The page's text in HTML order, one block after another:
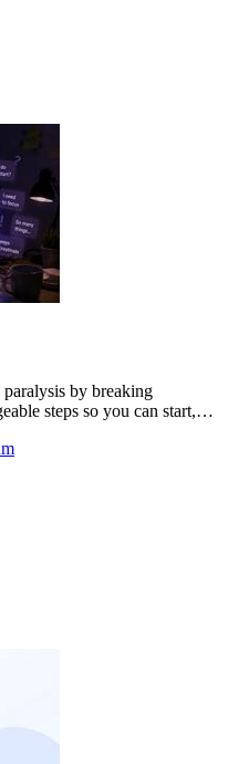
by breaking
steps so you can start,